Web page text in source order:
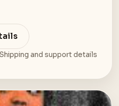
and support details